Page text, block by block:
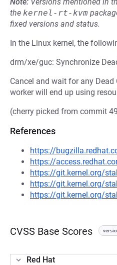
the kernel-rt-kvm
fixed versions and status.
In the Linux kernel, the
drm/xe/guc: Synchronize
Cancel and wait for any
worker will end up using
(cherry picked from commit
References
https://
https://
https://git.kernel.org/
https://git.kernel.org/
https://git.kernel.org/
CVSS Base Scores
Red Hat